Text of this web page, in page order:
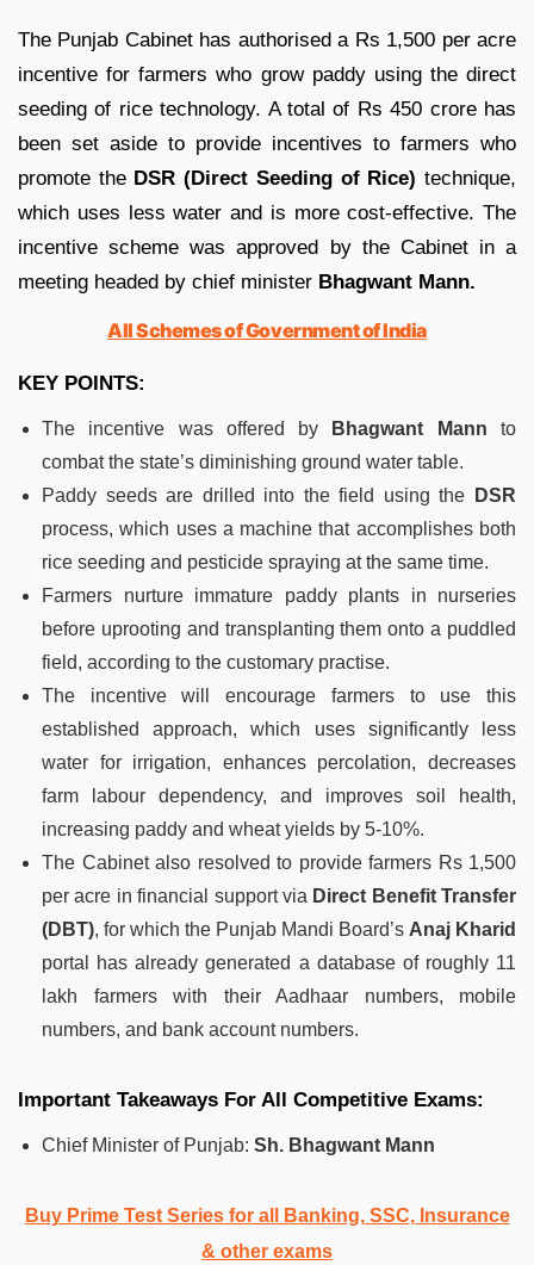
The Punjab Cabinet has authorised a Rs 1,500 per acre
incentive for farmers who grow paddy using the direct
seeding of rice technology. A total of Rs 450 crore has
been set aside to provide incentives to farmers who
promote the DSR (Direct Seeding of Rice) technique,
which uses less water and is more cost-effective. The
incentive scheme was approved by the Cabinet in a
meeting headed by chief minister Bhagwant Mann.
All Schemes of Government of India
KEY POINTS:
The incentive was offered by Bhagwant Mann to
combat the state’s diminishing ground water table.
Paddy seeds are drilled into the field using the
DSR
process, which uses a machine that accomplishes both
rice seeding and pesticide spraying at the same time.
Farmers nurture immature paddy plants in nurseries
before uprooting and transplanting them onto a puddled
field, according to the customary practise.
The incentive will encourage farmers to use this
established approach, which uses significantly less
water for irrigation, enhances percolation, decreases
farm labour dependency, and improves soil health,
increasing paddy and wheat yields by 5-10%.
The Cabinet also resolved to provide farmers Rs 1,500
per acre in financial support via Direct Benefit Transfer
(DBT), for which the Punjab Mandi Board’s Anaj Kharid
portal has already generated a database of roughly 11
lakh farmers with their Aadhaar numbers, mobile
numbers, and bank account numbers.
Important Takeaways For All Competitive Exams:
Chief Minister of Punjab: Sh. Bhagwant Mann
Buy Prime Test Series for all Banking, SSC, Insurance
& other exams